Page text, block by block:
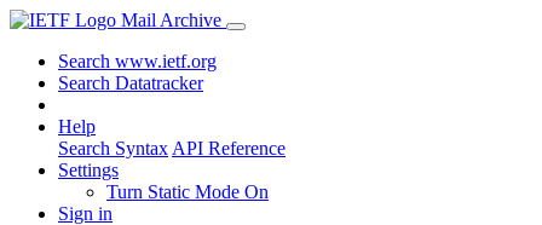
Mail Archive
Search www.ietf.org
Search Datatracker
Help
Search Syntax API Reference
Settings
Turn Static Mode On
Sign in